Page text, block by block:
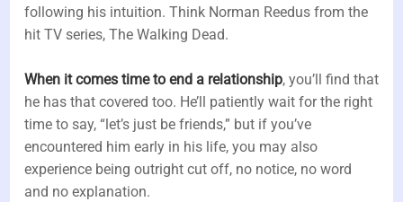
following his intuition. Think Norman Reedus from the
hit TV series, The Walking Dead.
When it comes time to end a relationship, you’ll find that
he has that covered too. He’ll patiently wait for the right
time to say, “let’s just be friends,” but if you’ve
encountered him early in his life, you may also
experience being outright cut off, no notice, no word
and no explanation.